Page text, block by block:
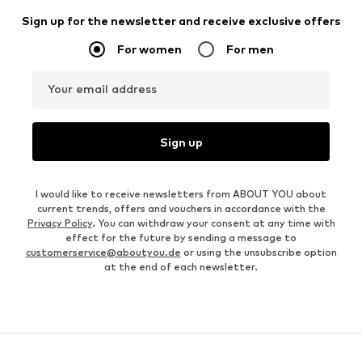
Sign up for the newsletter and receive exclusive offers
For women For men
Your email address
Sign up
I would like to receive newsletters from ABOUT YOU about
current trends, offers and vouchers in accordance with the
Privacy Policy. You can withdraw your consent at any time with
effect for the future by sending a message to
customerservice@aboutyou.de or using the unsubscribe option
at the end of each newsletter.